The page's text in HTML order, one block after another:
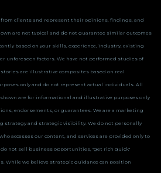
clients and represent their opinions, findings, and
are not typical and do not guarantee similar outcomes
based on your skills, experience, industry, existing
unforeseen factors. We have not performed studies of
stories are illustrative composites based on real
only and do not represent actual individuals. All
are for informational and illustrative purposes only
endorsements, or guarantees. We are a marketing
and strategic visibility. We do not personally
accesses our content, and services are provided only to
not sell business opportunities, "get rich quick"
While we believe strategic guidance can position